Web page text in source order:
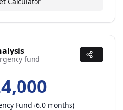
fund
Fund (6.0months)